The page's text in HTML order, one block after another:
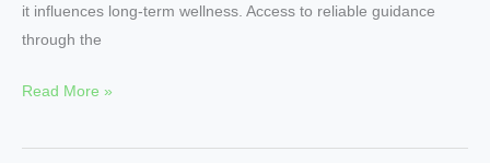
it influences long-term wellness. Access to reliable guidance
through the
Read More »